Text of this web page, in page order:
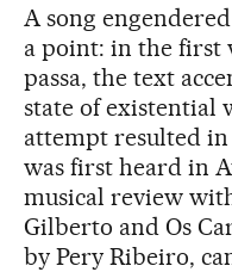
A song
a point: in the first
passa, the text
state of existential
attempt resulted
was first heard in
musical review
Gilberto and Os
by Pery Ribeiro,